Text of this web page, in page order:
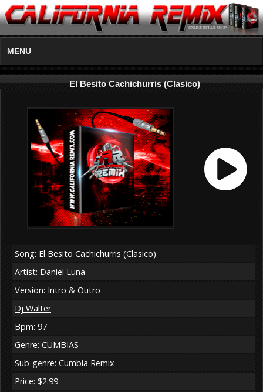
MENU
El Besito Cachichurris (Clasico)
Song: El Besito Cachichurris (Clasico)
Artist: Daniel Luna
Version: Intro & Outro
Dj Walter
Bpm: 97
Genre: CUMBIAS
Sub-genre: Cumbia Remix
Price: $2.99